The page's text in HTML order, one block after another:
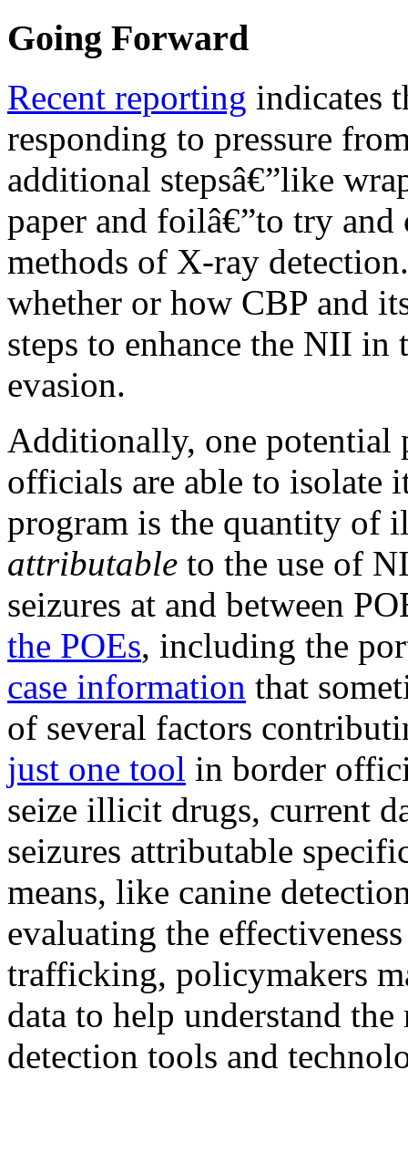
Going Forward
Recent reporting indicates
responding to pressure
additional stepsâ€”like
paper and foilâ€”to try
methods of X-ray
whether or how CBP and
steps to enhance the NII
evasion.
Additionally, one potential
officials are able to isolate
program is the quantity of
attributable to the use of
seizures at and between
the POEs, including the
case information that
of several factors
just one tool in border
seize illicit drugs, current
seizures attributable
means, like canine
evaluating the
trafficking, policymakers
data to help understand
detection tools and